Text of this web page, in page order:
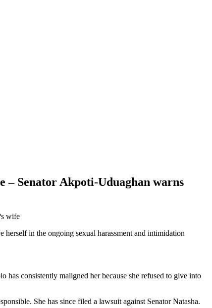
– Senator Akpoti-Uduaghan warns
in the ongoing sexual harassment and intimidation
has consistently maligned her because she refused to give into
She has since filed a lawsuit against Senator Natasha.